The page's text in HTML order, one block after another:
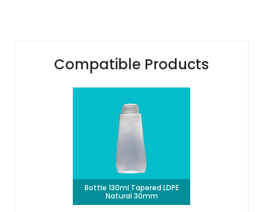
Compatible Products
Bottle 130ml Tapered LDPE
Natural 30mm